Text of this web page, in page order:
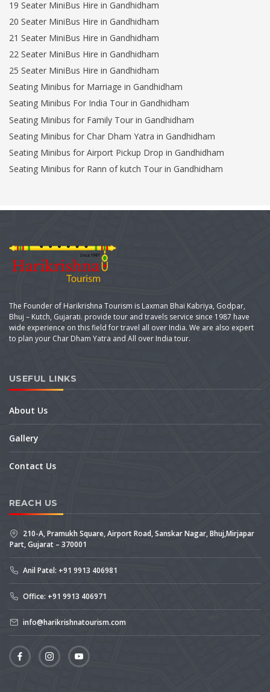
19 Seater MiniBus Hire in Gandhidham
20 Seater MiniBus Hire in Gandhidham
21 Seater MiniBus Hire in Gandhidham
22 Seater MiniBus Hire in Gandhidham
25 Seater MiniBus Hire in Gandhidham
Seating Minibus for Marriage in Gandhidham
Seating Minibus For India Tour in Gandhidham
Seating Minibus for Family Tour in Gandhidham
Seating Minibus for Char Dham Yatra in Gandhidham
Seating Minibus for Airport Pickup Drop in Gandhidham
Seating Minibus for Rann of kutch Tour in Gandhidham
The Founder of Harikrishna Tourism is Laxman Bhai Kabriya, Godpar,
Bhuj – Kutch, Gujarati. provide tour and travels service since 1987 have
wide experience on this field for travel all over India. We are also expert
to plan your Char Dham Yatra and All over India tour.
USEFUL LINKS
About Us
Gallery
Contact Us
REACH US
210-A, Pramukh Square, Airport Road, Sanskar Nagar, Bhuj,Mirjapar
Part, Gujarat – 370001
Anil Patel: +91 9913 406981
Office: +91 9913 406971
info@harikrishnatourism.com